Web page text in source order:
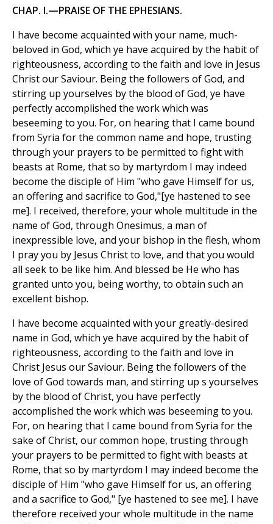
CHAP. I.—PRAISE OF THE EPHESIANS.
I have become acquainted with your name, much-
beloved in God, which ye have acquired by the habit of
righteousness, according to the faith and love in Jesus
Christ our Saviour. Being the followers of God, and
stirring up yourselves by the blood of God, ye have
perfectly accomplished the work which was
beseeming to you. For, on hearing that I came bound
from Syria for the common name and hope, trusting
through your prayers to be permitted to fight with
beasts at Rome, that so by martyrdom I may indeed
become the disciple of Him "who gave Himself for us,
an offering and sacrifice to God,"[ye hastened to see
me]. I received, therefore, your whole multitude in the
name of God, through Onesimus, a man of
inexpressible love, and your bishop in the flesh, whom
I pray you by Jesus Christ to love, and that you would
all seek to be like him. And blessed be He who has
granted unto you, being worthy, to obtain such an
excellent bishop.
I have become acquainted with your greatly-desired
name in God, which ye have acquired by the habit of
righteousness, according to the faith and love in
Christ Jesus our Saviour. Being the followers of the
love of God towards man, and stirring up s yourselves
by the blood of Christ, you have perfectly
accomplished the work which was beseeming to you.
For, on hearing that I came bound from Syria for the
sake of Christ, our common hope, trusting through
your prayers to be permitted to fight with beasts at
Rome, that so by martyrdom I may indeed become the
disciple of Him "who gave Himself for us, an offering
and a sacrifice to God," [ye hastened to see me]. I have
therefore received your whole multitude in the name